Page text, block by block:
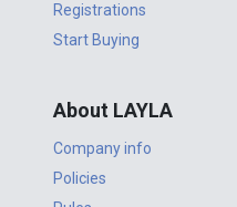
Registrations
Start Buying
About LAYLA
Company info
Policies